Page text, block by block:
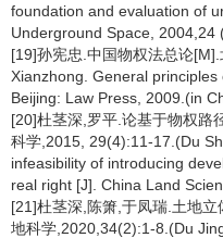
foundation and evaluation of
Underground Space, 2004,24
[19]孙宪忠.中国物权法总论
Xianzhong. General principles
Beijing: Law Press, 2009.(in
[20]杜茎深,罗平.论基于物权路
科学,2015, 29(4):11-17.(Du
infeasibility of introducing
real right [J]. China Land
[21]杜茎深,陈箫,于凤瑞.土地
地科学,2020,34(2):1-8.(Du